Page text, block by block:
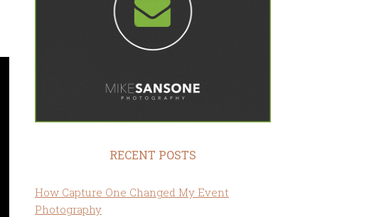
RECENT POSTS
How Capture One Changed My Event
Photography